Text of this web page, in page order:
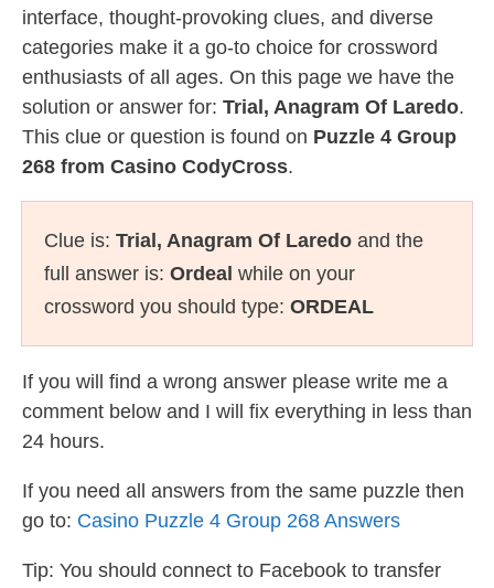
interface, thought-provoking clues, and diverse
categories make it a go-to choice for crossword
enthusiasts of all ages. On this page we have the
solution or answer for: Trial, Anagram Of Laredo.
This clue or question is found on Puzzle 4 Group
268 from Casino CodyCross.
Clue is: Trial, Anagram Of Laredo and the
full answer is: Ordeal while on your
crossword you should type: ORDEAL
If you will find a wrong answer please write me a
comment below and I will fix everything in less than
24 hours.
If you need all answers from the same puzzle then
go to: Casino Puzzle 4 Group 268 Answers
Tip: You should connect to Facebook to transfer